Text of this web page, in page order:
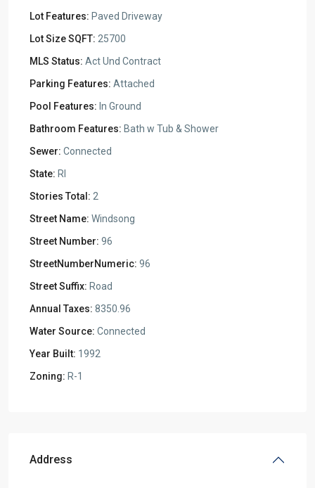
Lot Features: Paved Driveway
Lot Size SQFT: 25700
MLS Status: Act Und Contract
Parking Features: Attached
Pool Features: In Ground
Bathroom Features: Bath w Tub & Shower
Sewer: Connected
State: RI
Stories Total: 2
Street Name: Windsong
Street Number: 96
StreetNumberNumeric: 96
Street Suffix: Road
Annual Taxes: 8350.96
Water Source: Connected
Year Built: 1992
Zoning: R-1
Address